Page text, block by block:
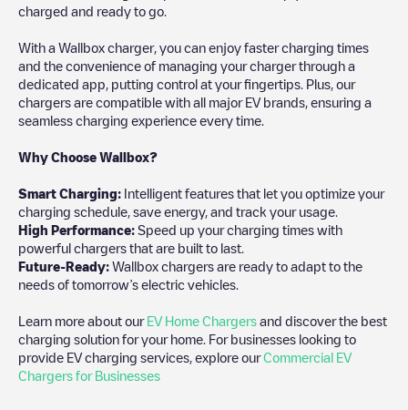
charged and ready to go.
With a Wallbox charger, you can enjoy faster charging times
and the convenience of managing your charger through a
dedicated app, putting control at your fingertips. Plus, our
chargers are compatible with all major EV brands, ensuring a
seamless charging experience every time.
Why Choose Wallbox?
Smart Charging: Intelligent features that let you optimize your
charging schedule, save energy, and track your usage.
High Performance: Speed up your charging times with
powerful chargers that are built to last.
Future-Ready: Wallbox chargers are ready to adapt to the
needs of tomorrow’s electric vehicles.
Learn more about our EV Home Chargers and discover the best
charging solution for your home. For businesses looking to
provide EV charging services, explore ourCommercial EV
Chargers for Businesses